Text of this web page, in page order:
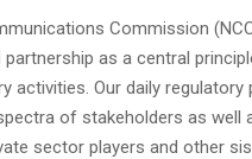
Commission
as a central
activities. Our daily
of stakeholders as well
sector players and other